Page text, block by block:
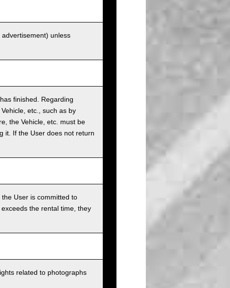
unless
finished. Regarding
etc., such as by
the Vehicle, etc. must be
it. If the User does not return
User is committed to
the rental time, they
related to photographs